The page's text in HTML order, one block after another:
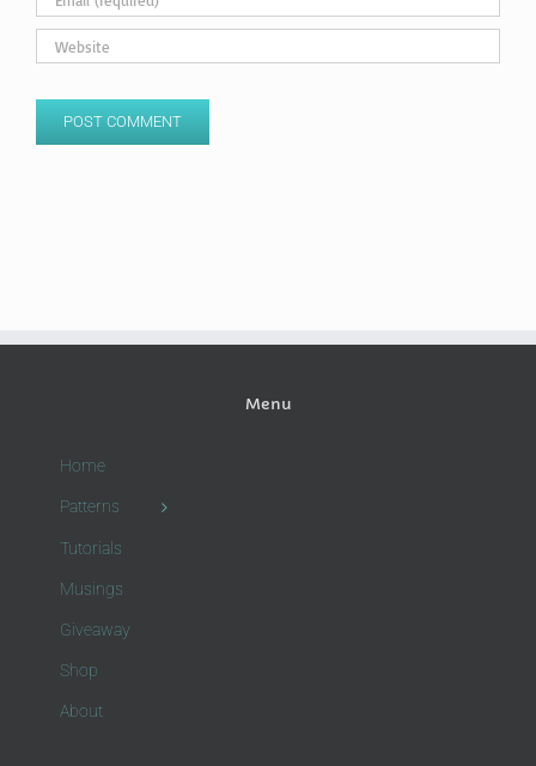
Menu
Home
Patterns
Tutorials
Musings
Giveaway
Shop
About